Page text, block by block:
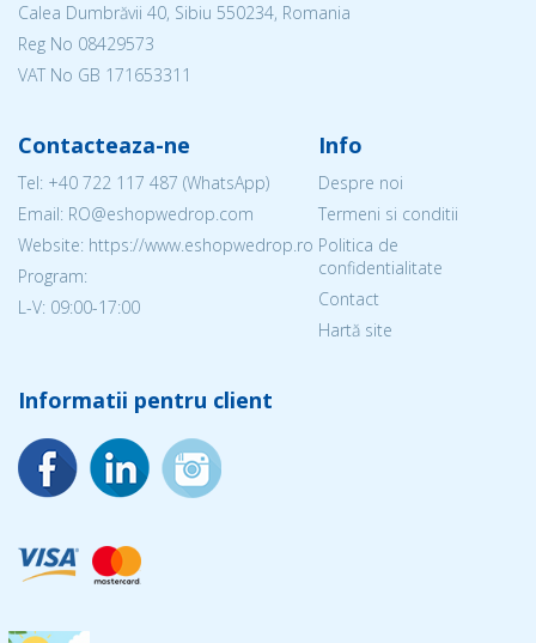
Calea Dumbrăvii 40, Sibiu 550234, Romania
Reg No 08429573
VAT No GB 171653311
Contacteaza-ne
Tel: +40 722 117 487 (WhatsApp)
Email: RO@eshopwedrop.com
Website: https://www.eshopwedrop.ro
Program:
L-V: 09:00-17:00
Info
Despre noi
Termeni si conditii
Politica de
confidentialitate
Contact
Hartă site
Informatii pentru client